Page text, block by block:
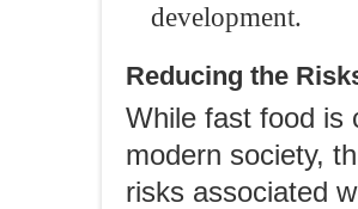
development.
Reducing the
While fast food is
modern society,
risks associated